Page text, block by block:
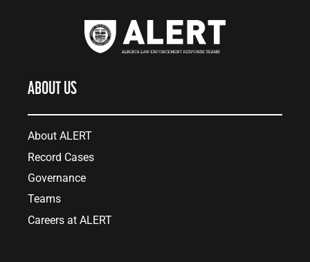
ABOUT US
About ALERT
Record Cases
Governance
Teams
Careers at ALERT